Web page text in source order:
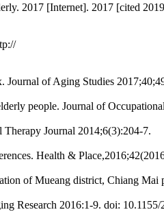
2017 [Internet]. 2017 [cited
Journal of Aging Studies
people. Journal of
Journal 2014;6(3):204-7.
Health &
of Mueang district, Chiang
Research 2016:1-9. doi: 10.1155/